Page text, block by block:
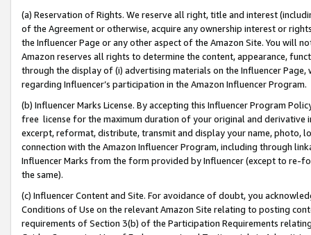
(a) Reservation of Rights. We reserve all right, title and interest
of the Agreement or otherwise, acquire any ownership interest or
the Influencer Page or any other aspect of the Amazon Site. You will
Amazon reserves all rights to determine the content, appearance,
through the display of (i) advertising materials on the Influencer
regarding Influencer’s participation in the Amazon Influencer Program.
(b) Influencer Marks License. By accepting this Influencer Program
free license for the maximum duration of your original and
excerpt, reformat, distribute, transmit and display your name, photo,
connection with the Amazon Influencer Program, including through
Influencer Marks from the form provided by Influencer (except to re-
the same).
(c) Influencer Content and Site. For avoidance of doubt, you
Conditions of Use on the relevant Amazon Site relating to posting
requirements of Section 3(b) of the Participation Requirements